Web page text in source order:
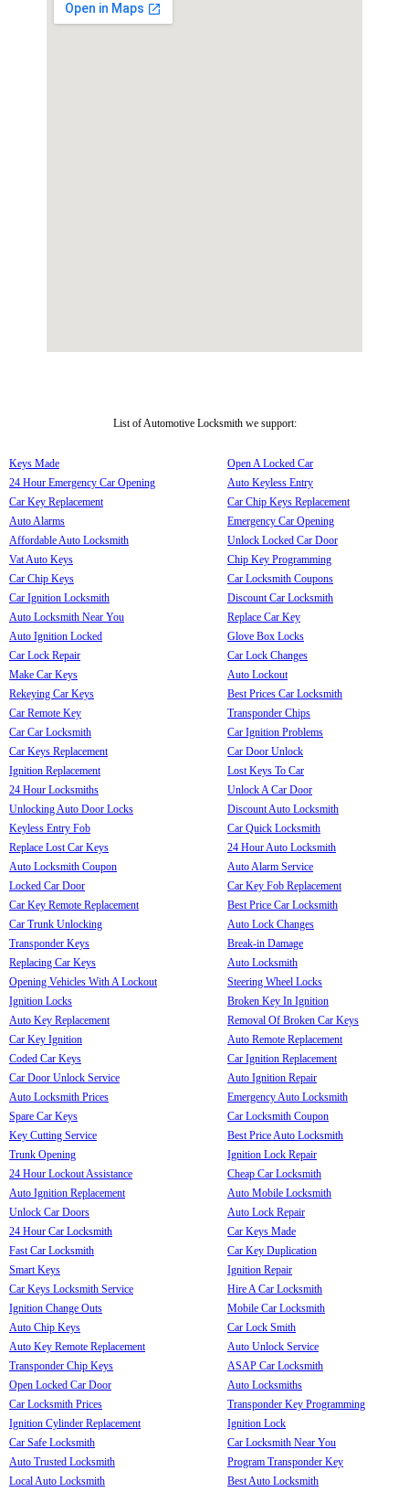
List of Automotive Locksmith we support:
Keys Made
24 Hour Emergency Car Opening
Car Key Replacement
Auto Alarms
Affordable Auto Locksmith
Vat Auto Keys
Car Chip Keys
Car Ignition Locksmith
Auto Locksmith Near You
Auto Ignition Locked
Car Lock Repair
Make Car Keys
Rekeying Car Keys
Car Remote Key
Car Car Locksmith
Car Keys Replacement
Ignition Replacement
24 Hour Locksmiths
Unlocking Auto Door Locks
Keyless Entry Fob
Replace Lost Car Keys
Auto Locksmith Coupon
Locked Car Door
Car Key Remote Replacement
Car Trunk Unlocking
Transponder Keys
Replacing Car Keys
Opening Vehicles With A Lockout
Ignition Locks
Auto Key Replacement
Car Key Ignition
Coded Car Keys
Car Door Unlock Service
Auto Locksmith Prices
Spare Car Keys
Key Cutting Service
Trunk Opening
24 Hour Lockout Assistance
Auto Ignition Replacement
Unlock Car Doors
24 Hour Car Locksmith
Fast Car Locksmith
Smart Keys
Car Keys Locksmith Service
Ignition Change Outs
Auto Chip Keys
Auto Key Remote Replacement
Transponder Chip Keys
Open Locked Car Door
Car Locksmith Prices
Ignition Cylinder Replacement
Car Safe Locksmith
Auto Trusted Locksmith
Local Auto Locksmith
Open A Locked Car
Auto Keyless Entry
Car Chip Keys Replacement
Emergency Car Opening
Unlock Locked Car Door
Chip Key Programming
Car Locksmith Coupons
Discount Car Locksmith
Replace Car Key
Glove Box Locks
Car Lock Changes
Auto Lockout
Best Prices Car Locksmith
Transponder Chips
Car Ignition Problems
Car Door Unlock
Lost Keys To Car
Unlock A Car Door
Discount Auto Locksmith
Car Quick Locksmith
24 Hour Auto Locksmith
Auto Alarm Service
Car Key Fob Replacement
Best Price Car Locksmith
Auto Lock Changes
Break-in Damage
Auto Locksmith
Steering Wheel Locks
Broken Key In Ignition
Removal Of Broken Car Keys
Auto Remote Replacement
Car Ignition Replacement
Auto Ignition Repair
Emergency Auto Locksmith
Car Locksmith Coupon
Best Price Auto Locksmith
Ignition Lock Repair
Cheap Car Locksmith
Auto Mobile Locksmith
Auto Lock Repair
Car Keys Made
Car Key Duplication
Ignition Repair
Hire A Car Locksmith
Mobile Car Locksmith
Car Lock Smith
Auto Unlock Service
ASAP Car Locksmith
Auto Locksmiths
Transponder Key Programming
Ignition Lock
Car Locksmith Near You
Program Transponder Key
Best Auto Locksmith